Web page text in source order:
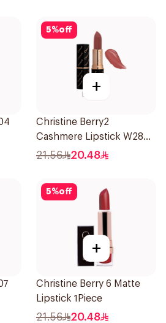
5%off
+
Christine Berry2
Cashmere Lipstick W28
1Piece
21.56 20.48
5%off
+
Christine Berry 6 Matte
Lipstick 1Piece
21.56 20.48